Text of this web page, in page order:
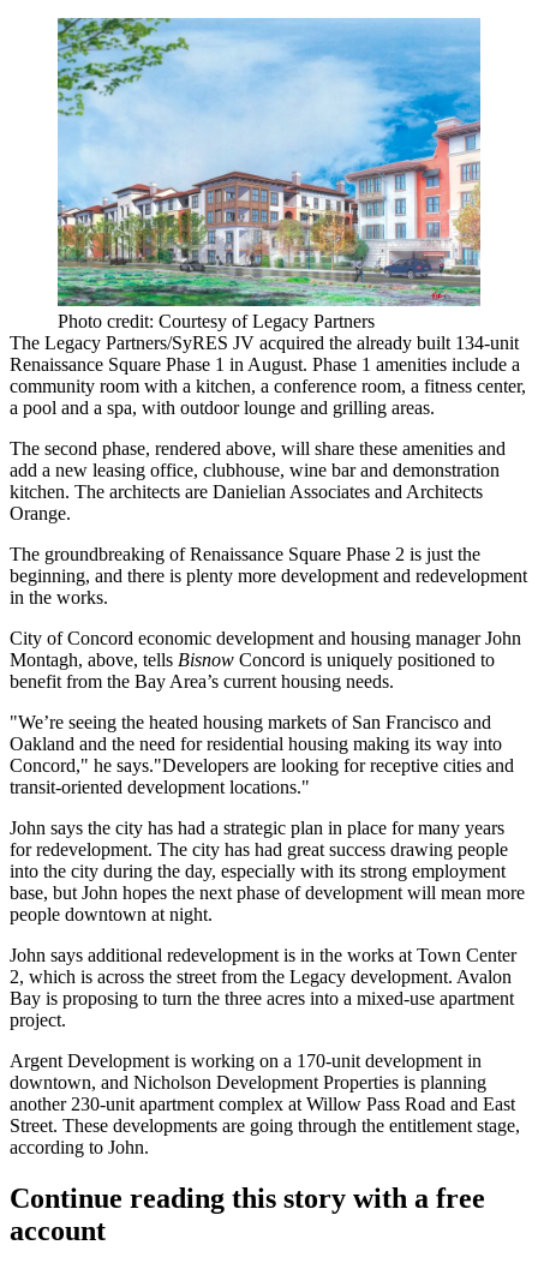
Photo credit: Courtesy of Legacy Partners
The Legacy Partners/SyRES JV acquired the already built 134-unit
Renaissance Square Phase 1 in August. Phase 1 amenities include a
community room with a kitchen, a conference room, a fitness center,
a pool and a spa, with outdoor lounge and grilling areas.
The second phase, rendered above, will share these amenities and
add a new leasing office, clubhouse, wine bar and demonstration
kitchen. The architects are Danielian Associates andArchitects
Orange.
The groundbreaking of Renaissance Square Phase 2 is just the
beginning, and there is plenty more development and redevelopment
in the works.
City of Concord economic development and housing managerJohn
Montagh, above, tells Bisnow Concord is uniquely positioned to
benefit from the Bay Area’s current housing needs.
"We’re seeing the heated housing markets of San Francisco and
Oakland and the need for residential housing making its way into
Concord," he says."Developers are looking for receptive cities and
transit-oriented development locations."
John says the city has had a strategic plan in place formany years
for redevelopment. The city has had great success drawing people
into the city during the day, especially with its strong employment
base, but John hopes the next phase of development will mean more
people downtown at night.
John says additional redevelopment is in the works atTown Center
2, which is across the street from the Legacy development. Avalon
Bay is proposing to turn the three acres into a mixed-use apartment
project.
Argent Developmentis working on a 170-unitdevelopment in
downtown, and Nicholson Development Properties is planning
another230-unitapartment complex at Willow Pass Road and East
Street. These developments are going through the entitlement stage,
according to John.
Continue reading this story with a free
account